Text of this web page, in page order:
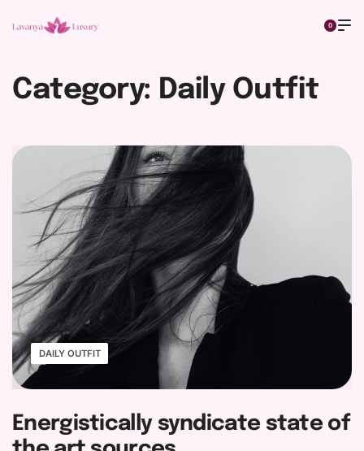
0
Category: Daily Outfit
DAILY OUTFIT
Energistically syndicate state of